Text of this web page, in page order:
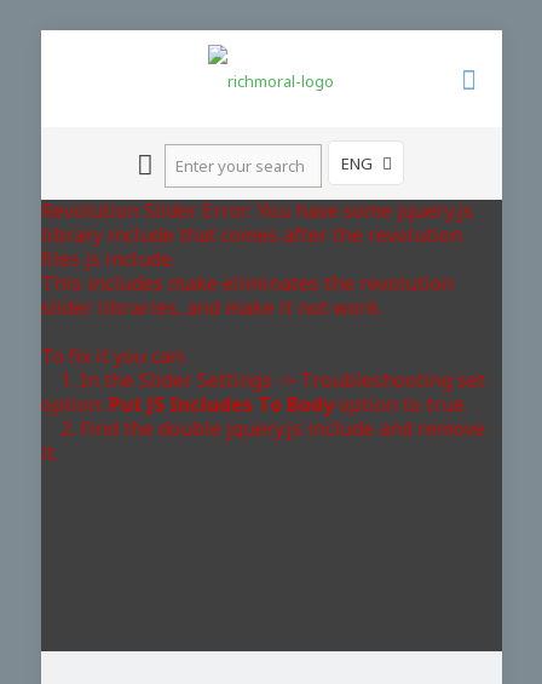
ENG
Revolution Slider Error: You have some jquery.js
library include that comes after the revolution
files js include.
This includes make eliminates the revolution
slider libraries, and make it not work.
To fix it you can:
1. In the Slider Settings -> Troubleshooting set
option: Put JS Includes To Bodyoption to true.
2. Find the double jquery.js include and remove
it.